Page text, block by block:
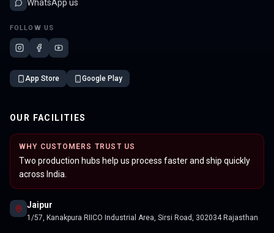
WhatsApp us
FOLLOW US
App Store Google Play
OUR FACILITIES
WHY CUSTOMERS TRUST US
Two production hubs help us process faster and ship quickly
across India.
Jaipur
1/57, Kanakpura RIICO Industrial Area, Sirsi Road, 302034 Rajasthan